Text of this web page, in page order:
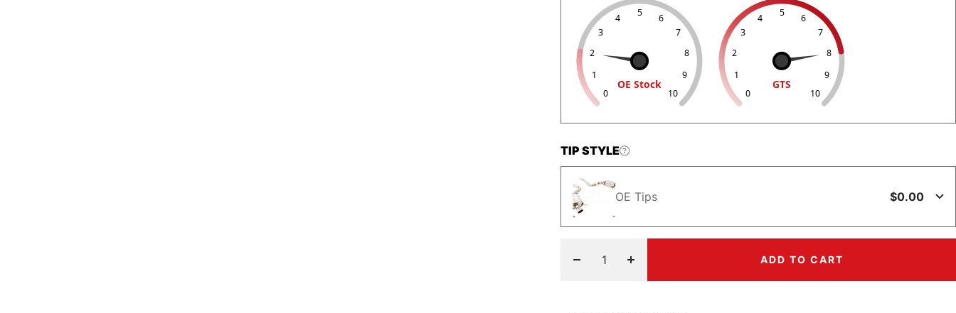
0
1
2
3
4 5 6
7
8
9
10
OE Stock
0
1
2
3
4 5 6
7
8
9
10
GTS
TIP STYLE
OE Tips $0.00
Decrease
Increase
ADD TO CART